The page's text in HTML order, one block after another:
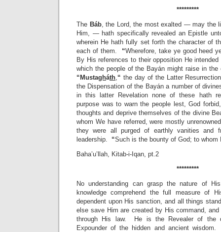
*********
The Báb, the Lord, the most exalted — may the
Him, — hath specifically revealed an Epistle
wherein He hath fully set forth the character of
each of them. “Wherefore, take ye good heed
By His references to their opposition He
which the people of the Bayán might raise in
“ Mustagháth,“ the day of the Latter
the Dispensation of the Bayán a number of
in this latter Revelation none of these hath
purpose was to warn the people lest, God
thoughts and deprive themselves of the divine
whom We have referred, were mostly
they were all purged of earthly vanities and
leadership.
“Such is the bounty of God; to whom
Baha’u’llah, Kitab-i-Iqan, pt.2
*********
No understanding can grasp the nature of
knowledge comprehend the full measure of
dependent upon His sanction, and all things
else save Him are created by His command,
through His law. He is the Revealer of the
Expounder of the hidden and ancient